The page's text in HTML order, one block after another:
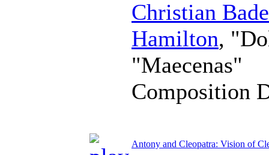
Christian
Hamilton,
"Maecenas"
Composition
Antony and Cleopatra: Vision of